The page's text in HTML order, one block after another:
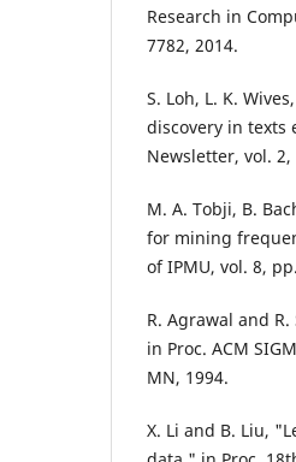
Research in
7782, 2014.
S. Loh, L. K.
discovery in texts
Newsletter, vol.
M. A. Tobji, B.
for mining
of IPMU, vol. 8,
R. Agrawal and
in Proc. ACM
MN, 1994.
X. Li and B. Liu,